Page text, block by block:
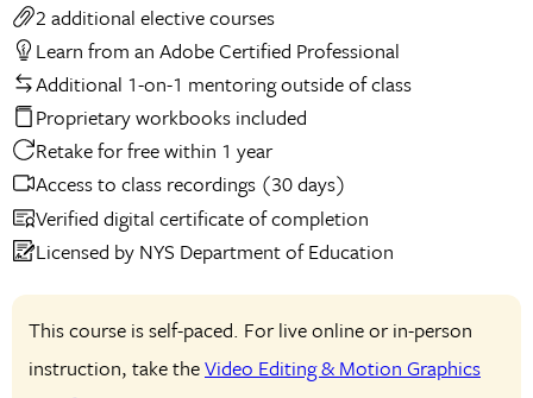
2 additional elective courses
Learn from an Adobe Certified Professional
Additional 1-on-1 mentoring outside of class
Proprietary workbooks included
Retake for free within 1 year
Access to class recordings (30 days)
Verified digital certificate of completion
Licensed by NYS Department of Education
This course is self-paced. For live online or in-person
instruction, take theVideo Editing & Motion Graphics